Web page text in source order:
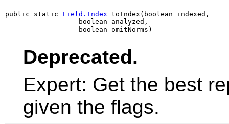
public static Field.Index toIndex(boolean indexed,
                  boolean analyzed,
                  boolean omitNorms)
Deprecated.
Expert: Get the best
given the flags.